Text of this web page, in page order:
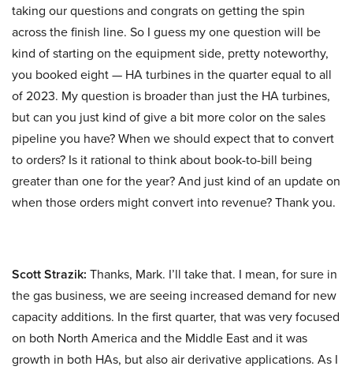
taking our questions and congrats on getting the spin
across the finish line. So I guess my one question will be
kind of starting on the equipment side, pretty noteworthy,
you booked eight — HA turbines in the quarter equal to all
of 2023. My question is broader than just the HA turbines,
but can you just kind of give a bit more color on the sales
pipeline you have? When we should expect that to convert
to orders? Is it rational to think about book-to-bill being
greater than one for the year? And just kind of an update on
when those orders might convert into revenue? Thank you.
Scott Strazik: Thanks, Mark. I’ll take that. I mean, for sure in
the gas business, we are seeing increased demand for new
capacity additions. In the first quarter, that was very focused
on both North America and the Middle East and it was
growth in both HAs, but also air derivative applications. As I